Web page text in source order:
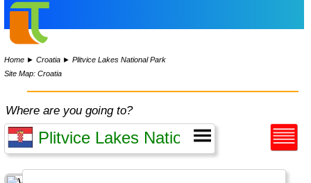
Home ►Croatia ►Plitvice Lakes National Park
Site Map: Croatia
Where are you going to?